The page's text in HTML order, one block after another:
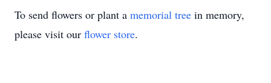
To send flowers or plant a memorial tree in memory,
please visit our flower store.